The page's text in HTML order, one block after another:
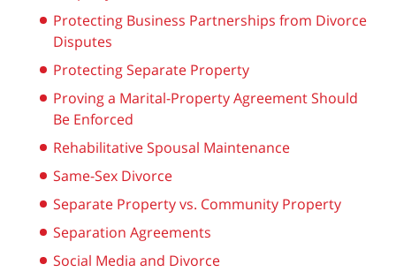
Protecting Business Partnerships from Divorce
Disputes
Protecting Separate Property
Proving a Marital-Property Agreement Should
Be Enforced
Rehabilitative Spousal Maintenance
Same-Sex Divorce
Separate Property vs. Community Property
Separation Agreements
Social Media and Divorce